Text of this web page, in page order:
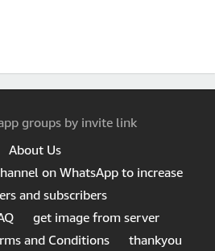
groups by invite link
About Us
on WhatsApp to increase
and subscribers
get image from server
and Conditions thankyou